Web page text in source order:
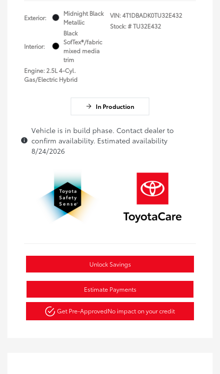
Exterior:
Midnight Black
Metallic
Interior:
Black
SofTex®/fabric
mixed media
trim
Engine: 2.5L 4-Cyl.
Gas/Electric Hybrid
VIN:4T1DBADK0TU32E432
Stock: #TU32E432
In Production
Vehicle is in build phase. Contact dealer to
confirm availability. Estimated availability
8/24/2026
Unlock Savings
Estimate Payments
Get Pre-ApprovedNo impact on your credit